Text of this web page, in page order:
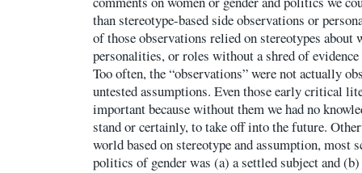
than stereotype-based side observations or
of those observations relied on stereotypes about
personalities, or roles without a shred of
Too often, the “observations” were not actually
untested assumptions. Even those early critical
important because without them we had no
stand or certainly, to take off into the future.
world based on stereotype and assumption, most
politics of gender was (a) a settled subject and